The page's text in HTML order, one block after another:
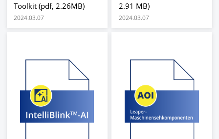
Toolkit (pdf, 2.26MB)
2024.03.07
2.91 MB)
2024.03.07